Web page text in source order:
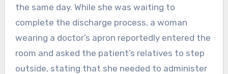
the same day. While she was waiting to
complete the discharge process, a woman
wearing a doctor’s apron reportedly entered the
room and asked the patient’s relatives to step
outside, stating that she needed to administer